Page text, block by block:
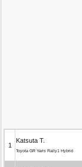
1
Katsuta T.
Toyota GR Yaris Rally1 Hybrid